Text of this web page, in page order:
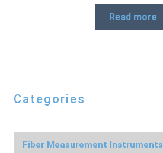
Read more
Categories
Fiber Measurement Instruments